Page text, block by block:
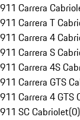
911 Carrera
911 Carrera T
911 Carrera 4
911 Carrera S
911 Carrera 4S
911 Carrera GTS
911 Carrera 4 GTS
911 SC Cabriolet(0)